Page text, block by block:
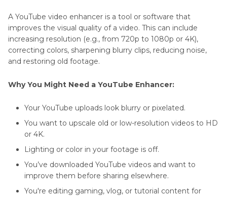
YouTube
Sound
Enhancer
Video
YouTube
Video
Summarizer
YouTube
TV
4K
Part 4 : Online YouTube Video Enhancers
Part 5: YouTube Video Enhancers for Mobile
Part 6 . FAQs of Enhancer for YouTube
Part 7 . Conclusion
A YouTube video enhancer is a tool or software that
improves the visual quality of a video. This can include
increasing resolution (e.g., from 720p to 1080p or 4K),
correcting colors, sharpening blurry clips, reducing noise,
and restoring old footage.
Why You Might Need a YouTube Enhancer:
Your YouTube uploads look blurry or pixelated.
You want to upscale old or low-resolution videos to HD
or 4K.
Lighting or color in your footage is off.
You’ve downloaded YouTube videos and want to
improve them before sharing elsewhere.
You're editing gaming, vlog, or tutorial content for